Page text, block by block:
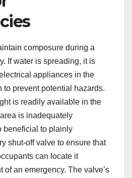
composure during a
If water is spreading, it is
appliances in the
to prevent potential hazards.
is readily available in the
is inadequately
beneficial to plainly
shut-off valve to ensure that
can locate it
of an emergency. The valve’s